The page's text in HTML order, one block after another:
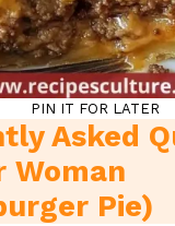
PIN IT FOR LATER
Asked
Woman
Pie)